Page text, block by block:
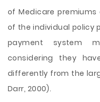
of Medicare
of the individual policy
payment system
considering they
differently from the
Darr, 2000).